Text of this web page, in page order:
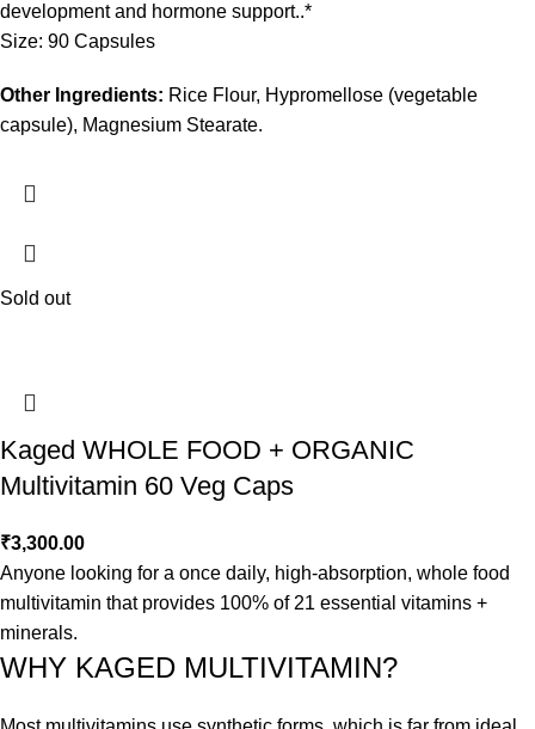
development and hormone support..*
Size: 90 Capsules
Other Ingredients: Rice Flour, Hypromellose (vegetable
capsule), Magnesium Stearate.
Sold out
Kaged WHOLE FOOD + ORGANIC
Multivitamin 60 Veg Caps
₹3,300.00
Anyone looking for a once daily, high-absorption, whole food
multivitamin that provides 100% of 21 essential vitamins +
minerals.
WHY KAGED MULTIVITAMIN?